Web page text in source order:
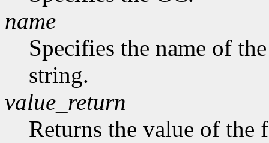
name
Specifies the name of
string.
value_return
Returns the value of the